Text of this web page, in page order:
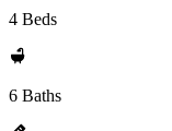
4 Beds
6 Baths